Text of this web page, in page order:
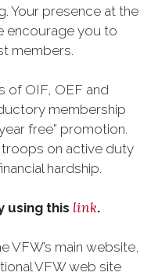
Your presence at the
encourage you to
members.
of OIF, OEF and
membership
free” promotion.
on active duty
hardship.
using this link.
VFW’s main website,
VFW web site